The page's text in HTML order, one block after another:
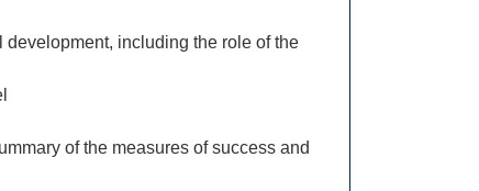
including the role of the
of the measures of success and